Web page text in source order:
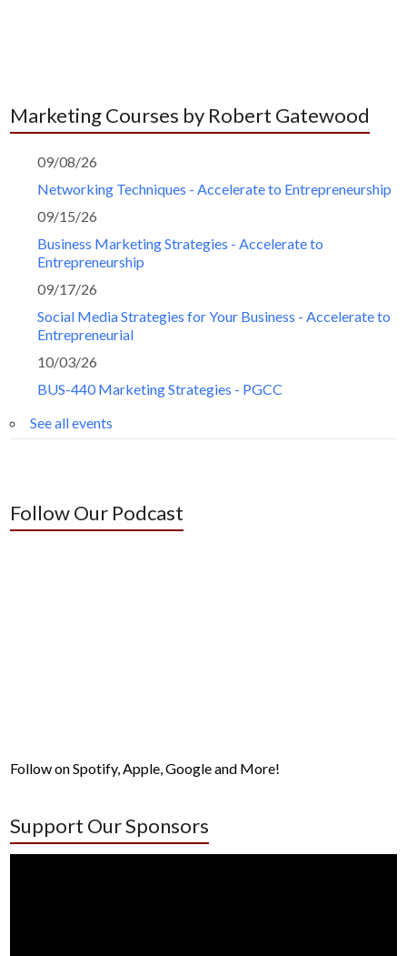
Marketing Courses by Robert Gatewood
09/08/26
Networking Techniques - Accelerate to Entrepreneurship
09/15/26
Business Marketing Strategies - Accelerate to
Entrepreneurship
09/17/26
Social Media Strategies for Your Business - Accelerate to
Entrepreneurial
10/03/26
BUS-440 Marketing Strategies - PGCC
See all events
Follow Our Podcast
Follow on Spotify, Apple, Google and More!
Support Our Sponsors